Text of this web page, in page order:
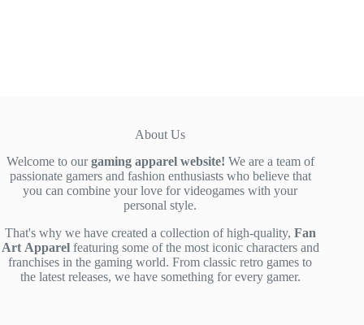
About Us
Welcome to ourgaming apparel website! We are a team of
passionate gamers and fashion enthusiasts who believe that
you can combine your love for videogames with your
personal style.
That's why we have created a collection of high-quality, Fan
Art Apparelfeaturing some of the most iconic characters and
franchises in the gaming world. From classic retro games to
the latest releases, we have something for every gamer.